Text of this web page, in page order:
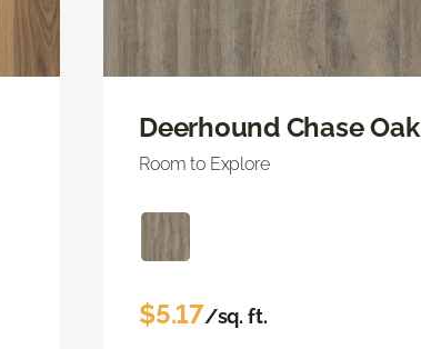
Deerhound Chase Oak
Room to Explore
$5.17/sq. ft.